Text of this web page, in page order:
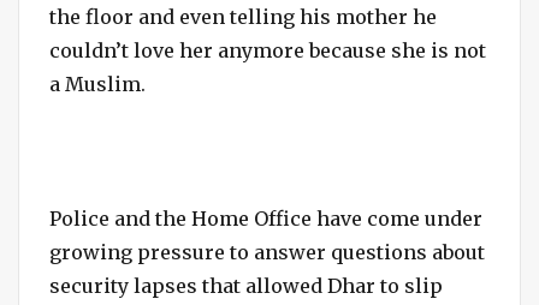
the floor and even telling his mother he
couldn’t love her anymore because she is not
a Muslim.
Police and the Home Office have come under
growing pressure to answer questions about
security lapses that allowed Dhar to slip